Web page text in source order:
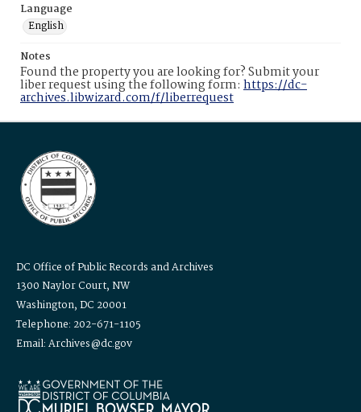
Language
English
Notes
Found the property you are looking for? Submit your
liber request using the following form: https://dc-
archives.libwizard.com/f/liberrequest
DC Office of Public Records and Archives
1300 Naylor Court, NW
Washington, DC 20001
Telephone: 202-671-1105
Email: Archives@dc.gov